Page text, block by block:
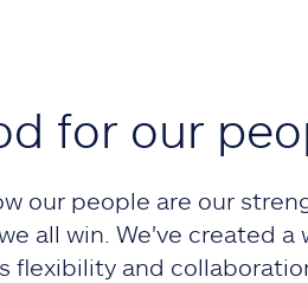
for our
our people are our
all win. We've created
flexibility and